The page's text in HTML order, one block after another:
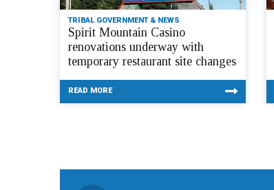
TRIBAL GOVERNMENT & NEWS
Spirit Mountain Casino
renovations underway with
temporary restaurant site changes
READ MORE